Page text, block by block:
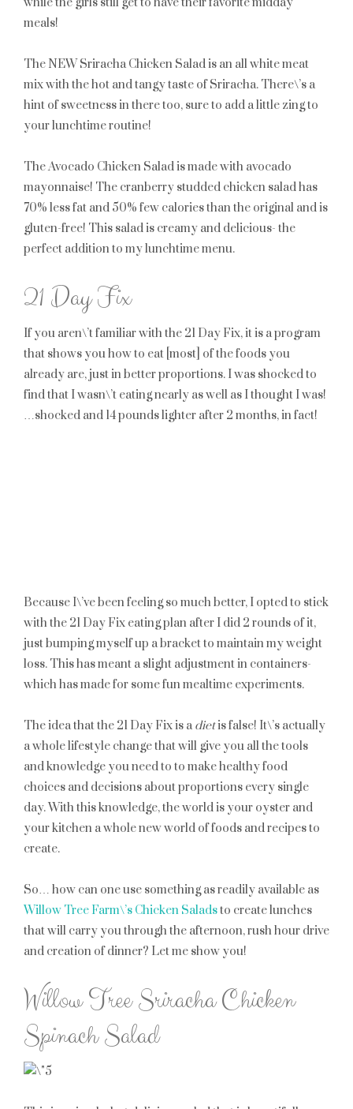
meals!
The NEW Sriracha Chicken Salad is an all white meat
mix with the hot and tangy taste of Sriracha. There\’s a
hint of sweetness in there too, sure to add a little zing to
your lunchtime routine!
The Avocado Chicken Salad is made with avocado
mayonnaise! The cranberry studded chicken salad has
70% less fat and 50% few calories than the original and is
gluten-free! This salad is creamy and delicious- the
perfect addition to my lunchtime menu.
21 Day Fix
If you aren\’t familiar with the 21 Day Fix, it is a program
that shows you how to eat [most] of the foods you
already are, just in better proportions. I was shocked to
find that I wasn\’t eating nearly as well as I thought I was!
…shocked and 14 pounds lighter after 2 months, in fact!
Because I\’ve been feeling so much better, I opted to stick
with the 21 Day Fix eating plan after I did 2 rounds of it,
just bumping myself up a bracket to maintain my weight
loss. This has meant a slight adjustment in containers-
which has made for some fun mealtime experiments.
The idea that the 21 Day Fix is a dietis false! It\’s actually
a whole lifestyle change that will give you all the tools
and knowledge you need to to make healthy food
choices and decisions about proportions every single
day. With this knowledge, the world is your oyster and
your kitchen a whole new world of foods and recipes to
create.
So… how can one use something as readily available as
Willow Tree Farm\’s Chicken Saladsto create lunches
that will carry you through the afternoon, rush hour drive
and creation of dinner? Let me show you!
Willow Tree Sriracha Chicken
Spinach Salad